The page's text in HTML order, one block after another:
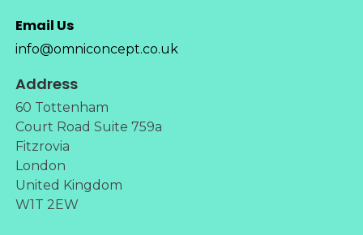
Email Us
info@omniconcept.co.uk
Address
60 Tottenham
Court Road Suite 759a
Fitzrovia
London
United Kingdom
W1T 2EW